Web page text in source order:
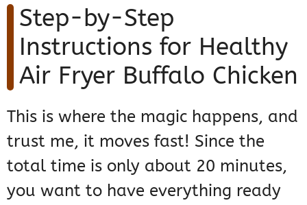
Step-by-Step
Instructions for Healthy
Air Fryer Buffalo Chicken
This is where the magic happens, and
trust me, it moves fast! Since the
total time is only about 20 minutes,
you want to have everything ready